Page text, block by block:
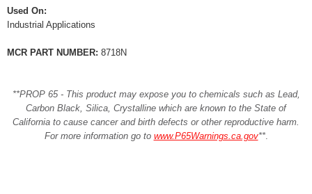
Used On:
Industrial Applications
MCR PART NUMBER: 8718N
**PROP 65 - This product may expose you to chemicals such as Lead,
Carbon Black, Silica, Crystalline which are known to the State of
California to cause cancer and birth defects or other reproductive harm.
For more information go to www.P65Warnings.ca.gov**.